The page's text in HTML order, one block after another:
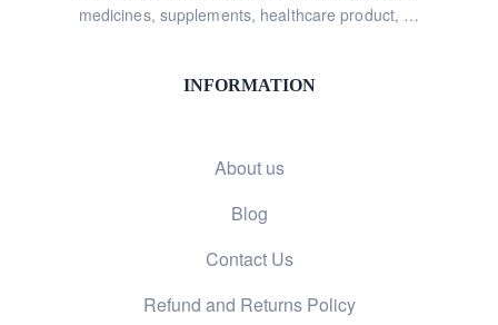
medicines, supplements, healthcare product, …
INFORMATION
About us
Blog
Contact Us
Refund and Returns Policy